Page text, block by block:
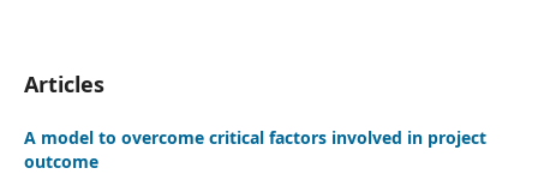
Articles
A model to overcome critical factors involved in project
outcome